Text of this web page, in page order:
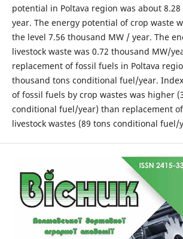
potential in Poltava region was about
year. The energy potential of crop waste
the level 7.56 thousand MW / year. The
livestock waste was 0.72 thousand MW/
replacement of fossil fuels in Poltava
thousand tons conditional fuel/year.
of fossil fuels by crop wastes was higher
conditional fuel/year) than replacement
livestock wastes (89 tons conditional fuel/